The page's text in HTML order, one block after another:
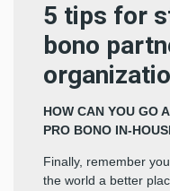
5 tips for
bono
HOW CAN YOU GO
PRO BONO IN-
Finally, remember
the world a better